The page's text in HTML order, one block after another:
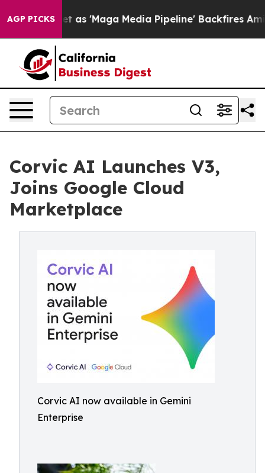
AGP PICKS
as 'Maga Media Pipeline' Backfires Amid Rumors
Corvic AI Launches V3,
Joins Google Cloud
Marketplace
Corvic AI now available in Gemini
Enterprise